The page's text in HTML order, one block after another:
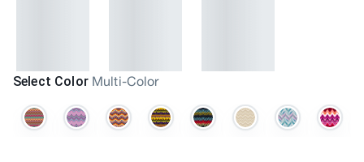
Select Color Multi-Color